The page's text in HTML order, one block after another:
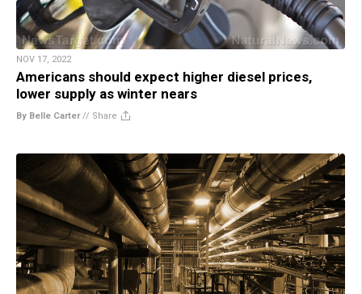
NOV 17, 2022
Americans should expect higher diesel prices,
lower supply as winter nears
By Belle Carter// Share